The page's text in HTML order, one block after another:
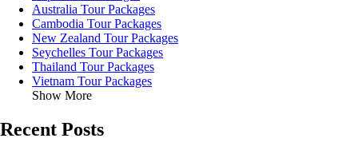
Australia Tour Packages
Cambodia Tour Packages
New Zealand Tour Packages
Seychelles Tour Packages
Thailand Tour Packages
Vietnam Tour Packages
Show More
Recent Posts